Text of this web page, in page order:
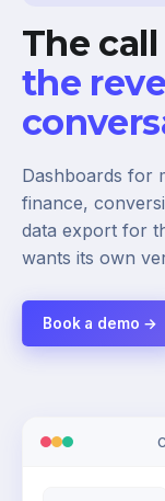
The
the
Dashboards for
finance,
data export for
wants its own
Book a demo →